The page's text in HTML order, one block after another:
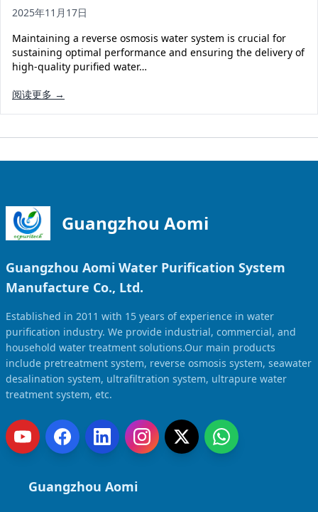
Treatment Systems
Ultrafiltration System (UF)
Ultrapure Water System (UL)
Pretreatment System (PR)
Bottle Water Production Line
Accessories
Water Filter Cartridge
Water Filter Housing
Water Treatment Parts
Seawater RO Water Treatment
Solar Powered Water Treatment
EDI Ultrapure Water Treatment
Ultrafiltration Water Treatment
RO Bottle Water Filling Line
Get Quote
2025年11月17日
Maintaining a reverse osmosis water system is crucial for
sustaining optimal performance and ensuring the delivery of
high-quality purified water…
阅读更多 →
Guangzhou Aomi
Guangzhou Aomi Water Purification System
Manufacture Co., Ltd.
Established in 2011 with 15 years of experience in water
purification industry. We provide industrial, commercial, and
household water treatment solutions.Our main products
include pretreatment system, reverse osmosis system, seawater
desalination system, ultrafiltration system, ultrapure water
treatment system, etc.
Guangzhou Aomi